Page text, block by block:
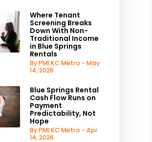
Where Tenant
Screening Breaks
Down With Non-
Traditional Income
in Blue Springs
Rentals
By PMI KC Metro - May
14, 2026
Blue Springs Rental
Cash Flow Runs on
Payment
Predictability, Not
Hope
By PMI KC Metro - Apr
14, 2026